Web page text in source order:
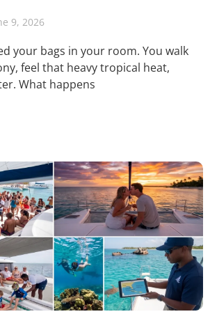
9, 2026
your bags in your room. You walk
feel that heavy tropical heat,
What happens